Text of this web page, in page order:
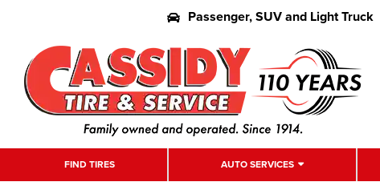
Passenger, SUV and Light Truck
FIND TIRES AUTO SERVICES